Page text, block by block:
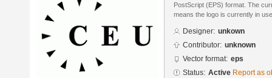
PostScript (EPS) format. The
means the logo is currently in
Designer: unkown
Contributor: unknown
Vector format: eps
Status: Active Report as